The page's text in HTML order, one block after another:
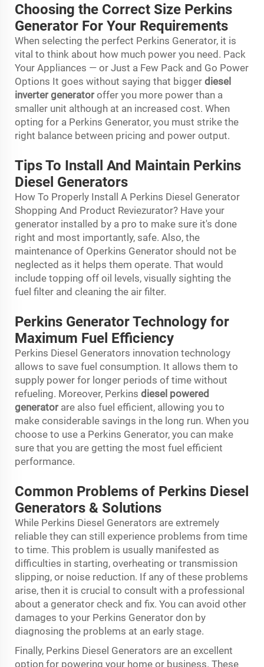
Choosing the Correct Size Perkins
Generator For Your Requirements
When selecting the perfect Perkins Generator, it is
vital to think about how much power you need. Pack
Your Appliances — or Just a Few Pack and Go Power
Options It goes without saying that bigger diesel
inverter generatoroffer you more power than a
smaller unit although at an increased cost. When
opting for a Perkins Generator, you must strike the
right balance between pricing and power output.
Tips To Install And Maintain Perkins
Diesel Generators
How To Properly Install A Perkins Diesel Generator
Shopping And Product Reviezurator? Have your
generator installed by a pro to make sure it's done
right and most importantly, safe. Also, the
maintenance of Operkins Generator should not be
neglected as it helps them operate. That would
include topping off oil levels, visually sighting the
fuel filter and cleaning the air filter.
Perkins Generator Technology for
Maximum Fuel Efficiency
Perkins Diesel Generators innovation technology
allows to save fuel consumption. It allows them to
supply power for longer periods of time without
refueling. Moreover, Perkins diesel powered
generatorare also fuel efficient, allowing you to
make considerable savings in the long run. When you
choose to use a Perkins Generator, you can make
sure that you are getting the most fuel efficient
performance.
Common Problems of Perkins Diesel
Generators & Solutions
While Perkins Diesel Generators are extremely
reliable they can still experience problems from time
to time. This problem is usually manifested as
difficulties in starting, overheating or transmission
slipping, or noise reduction. If any of these problems
arise, then it is crucial to consult with a professional
about a generator check and fix. You can avoid other
damages to your Perkins Generator don by
diagnosing the problems at an early stage.
Finally, Perkins Diesel Generators are an excellent
option for powering your home or business. These